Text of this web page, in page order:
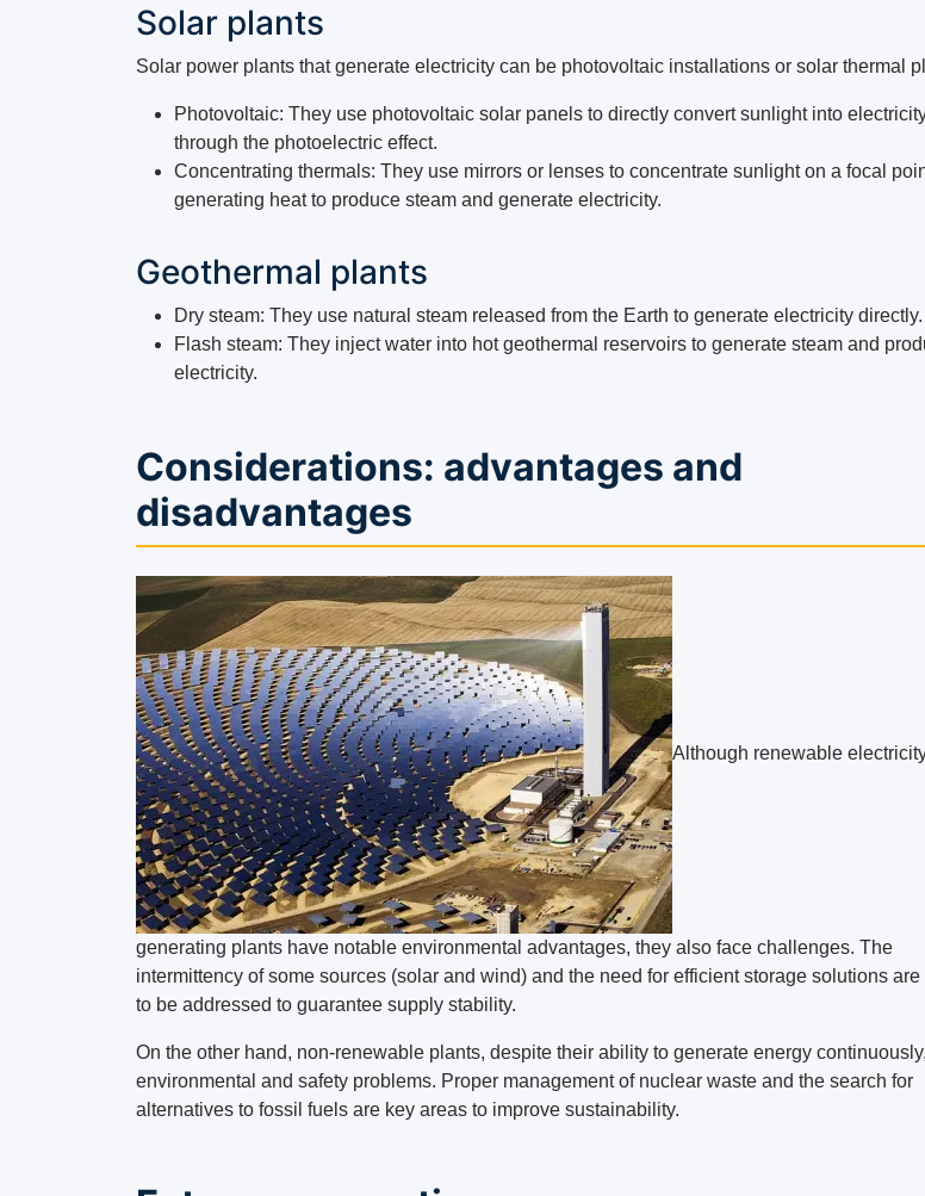
Solar plants
Solar power plants that generate electricity can be photovoltaic installations or solar thermal
Photovoltaic: They use photovoltaic solar panels to directly convert sunlight into
through the photoelectric effect.
Concentrating thermals: They use mirrors or lenses to concentrate sunlight on a focal
generating heat to produce steam and generate electricity.
Geothermal plants
Dry steam: They use natural steam released from the Earth to generate electricity directly.
Flash steam: They inject water into hot geothermal reservoirs to generate steam and
electricity.
Considerations: advantages and
disadvantages
Although renewable
generating plants have notable environmental advantages, they also face challenges. The
intermittency of some sources (solar and wind) and the need for efficient storage solutions are
to be addressed to guarantee supply stability.
On the other hand, non-renewable plants, despite their ability to generate energy
environmental and safety problems. Proper management of nuclear waste and the search for
alternatives to fossil fuels are key areas to improve sustainability.